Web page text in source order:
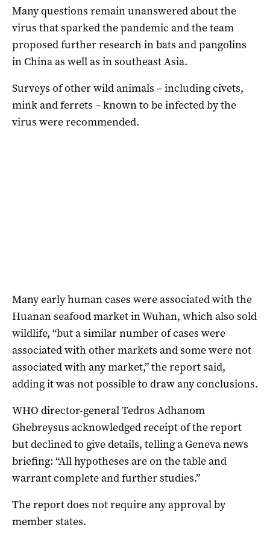
Many questions remain unanswered about the
virus that sparked the pandemic and the team
proposed further research in bats and pangolins
in China as well as in southeast Asia.
Surveys of other wild animals – including civets,
mink and ferrets – known to be infected by the
virus were recommended.
Many early human cases were associated with the
Huanan seafood market in Wuhan, which also sold
wildlife, “but a similar number of cases were
associated with other markets and some were not
associated with any market,” the report said,
adding it was not possible to draw any conclusions.
WHO director-general Tedros Adhanom
Ghebreysus acknowledged receipt of the report
but declined to give details, telling a Geneva news
briefing: “All hypotheses are on the table and
warrant complete and further studies.”
The report does not require any approval by
member states.